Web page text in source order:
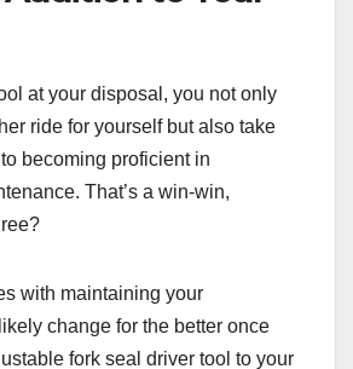
at your disposal, you not only
ride for yourself but also take
becoming proficient in
That’s a win-win,
with maintaining your
change for the better once
fork seal driver tool to your